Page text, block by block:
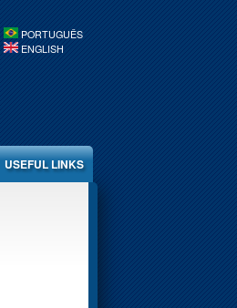
PORTUGUÊS
ENGLISH
USEFUL LINKS